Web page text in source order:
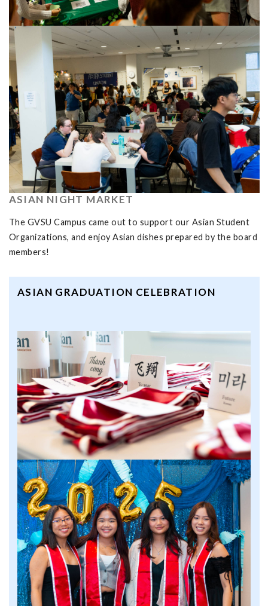
ASIAN NIGHT MARKET
The GVSU Campus came out to support our Asian Student
Organizations, and enjoy Asian dishes prepared by the board
members!
ASIAN GRADUATION CELEBRATION